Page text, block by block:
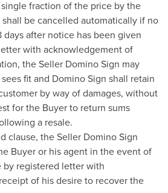
fraction of the price by the
be cancelled automatically if no
days after notice has been given
with acknowledgement of
the Seller Domino Sign may
fit and Domino Sign shall retain
by way of damages, without
for the Buyer to return sums
a resale.
clause, the Seller Domino Sign
Buyer or his agent in the event of
registered letter with
of his desire to recover the